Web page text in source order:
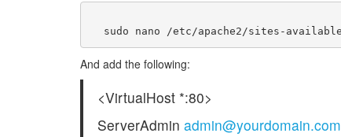
And add the following:
<VirtualHost *:80>
ServerAdmin admin@yourdomain.com